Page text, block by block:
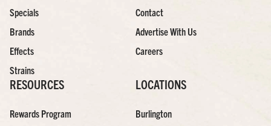
Specials
Brands
Effects
Strains
Contact
Advertise With Us
Careers
RESOURCES
Rewards Program
LOCATIONS
Burlington